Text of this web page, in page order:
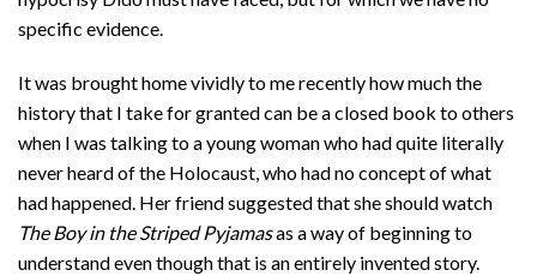
specific evidence.
It was brought home vividly to me recently how much the
history that I take for granted can be a closed book to others
when I was talking to a young woman who had quite literally
never heard of the Holocaust, who had no concept of what
had happened. Her friend suggested that she should watch
The Boy in the Striped Pyjamasas a way of beginning to
understand even though that is an entirely invented story.